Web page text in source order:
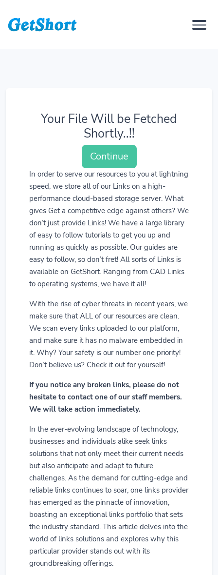
Your File Will be Fetched
Shortly..!!
Continue
In order to serve our resources to you at lightning
speed, we store all of our Links on a high-
performance cloud-based storage server. What
gives Get a competitive edge against others? We
don’t just provide Links! We have a large library
of easy to follow tutorials to get you up and
running as quickly as possible. Our guides are
easy to follow, so don’t fret! All sorts of Links is
available on GetShort. Ranging from CAD Links
to operating systems, we have it all!
With the rise of cyber threats in recent years, we
make sure that ALL of our resources are clean.
We scan every links uploaded to our platform,
and make sure it has no malware embedded in
it. Why? Your safety is our number one priority!
Don’t believe us? Check it out for yourself!
If you notice any broken links, please do not
hesitate to contact one of our staff members.
We will take action immediately.
In the ever-evolving landscape of technology,
businesses and individuals alike seek links
solutions that not only meet their current needs
but also anticipate and adapt to future
challenges. As the demand for cutting-edge and
reliable links continues to soar, one links provider
has emerged as the pinnacle of innovation,
boasting an exceptional links portfolio that sets
the industry standard. This article delves into the
world of links solutions and explores why this
particular provider stands out with its
groundbreaking offerings.